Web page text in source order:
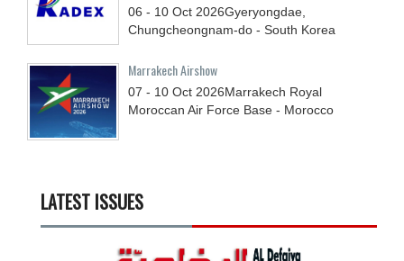
06 - 10 Oct 2026Gyeryongdae,
Chungcheongnam-do - South Korea
Marrakech Airshow
07 - 10 Oct 2026Marrakech Royal
Moroccan Air Force Base - Morocco
LATEST ISSUES